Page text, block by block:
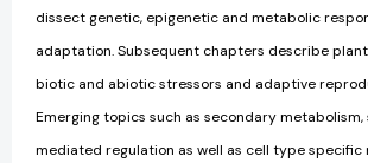
dissect genetic, epigenetic and metabolic
adaptation. Subsequent chapters describe
biotic and abiotic stressors and adaptive
Emerging topics such as secondary metabolism,
mediated regulation as well as cell type specific